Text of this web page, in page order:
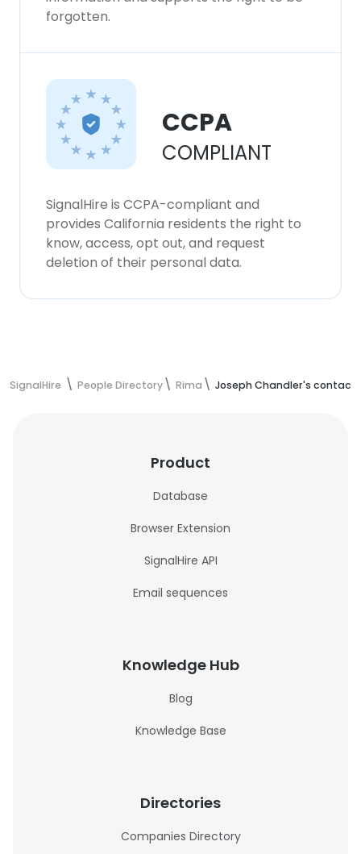
forgotten.
CCPA
COMPLIANT
SignalHire is CCPA-compliant and
provides California residents the right to
know, access, opt out, and request
deletion of their personal data.
SignalHire People Directory Rima Joseph Chandler's contact
Product
Database
Browser Extension
SignalHire API
Email sequences
Knowledge Hub
Blog
Knowledge Base
Directories
Companies Directory